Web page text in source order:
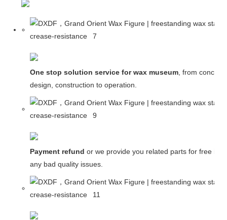
One stop solution service for wax museum, from concept
design, construction to operation.
Payment refund or we provide you related parts for free in
any bad quality issues.